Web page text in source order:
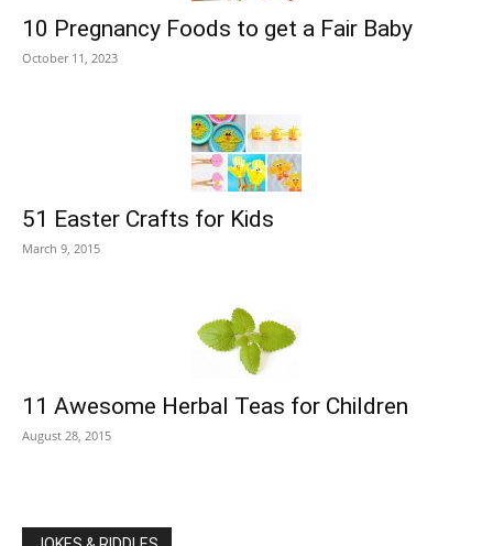
10 Pregnancy Foods to get a Fair Baby
October 11, 2023
51 Easter Crafts for Kids
March 9, 2015
11 Awesome Herbal Teas for Children
August 28, 2015